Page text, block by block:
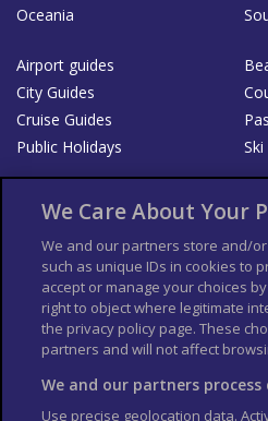
Oceania
Airport guides
City Guides
Cruise Guides
Public Holidays
List your Business
Der Reiseführer
Columbus Travel Pro
Contributors T's & C's
Conditions for Sales of Goods
Cookie Policy
We Care About Your
We and our partners store and/
such as unique IDs in cookies to
accept or manage your choices
right to object where legitimate
the privacy policy page. These
partners and will not affect
We and our partners
Use precise geolocation data.